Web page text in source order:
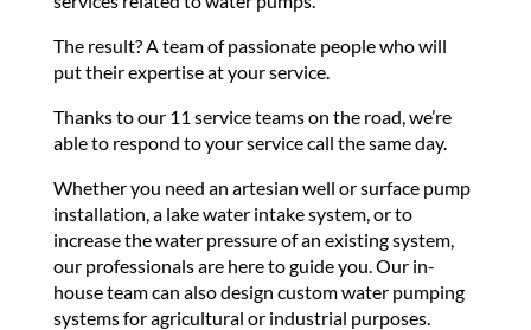
The result? A team of passionate people who will
put their expertise at your service.
Thanks to our 11 service teams on the road, we’re
able to respond to your service call the same day.
Whether you need an artesian well or surface pump
installation, a lake water intake system, or to
increase the water pressure of an existing system,
our professionals are here to guide you. Our in-
house team can also design custom water pumping
systems for agricultural or industrial purposes.